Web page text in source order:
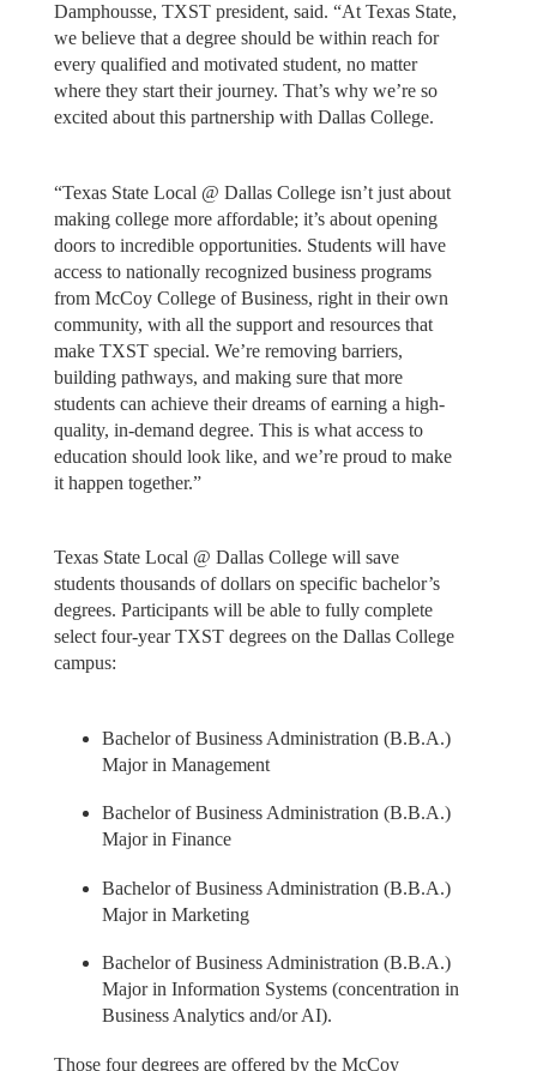
Damphousse, TXST president, said. “At Texas State,
we believe that a degree should be within reach for
every qualified and motivated student, no matter
where they start their journey. That’s why we’re so
excited about this partnership with Dallas College.
“Texas State Local @ Dallas College isn’t just about
making college more affordable; it’s about opening
doors to incredible opportunities. Students will have
access to nationally recognized business programs
from McCoy College of Business, right in their own
community, with all the support and resources that
make TXST special. We’re removing barriers,
building pathways, and making sure that more
students can achieve their dreams of earning a high-
quality, in-demand degree. This is what access to
education should look like, and we’re proud to make
it happen together.”
Texas State Local @ Dallas College will save
students thousands of dollars on specific bachelor’s
degrees. Participants will be able to fully complete
select four-year TXST degrees on the Dallas College
campus:
Bachelor of Business Administration (B.B.A.)
Major in Management
Bachelor of Business Administration (B.B.A.)
Major in Finance
Bachelor of Business Administration (B.B.A.)
Major in Marketing
Bachelor of Business Administration (B.B.A.)
Major in Information Systems (concentration in
Business Analytics and/or AI).
Those four degrees are offered by the McCoy